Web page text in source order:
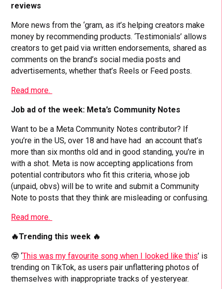
reviews
More news from the ‘gram, as it’s helping creators make
money by recommending products. ‘Testimonials’ allows
creators to get paid via written endorsements, shared as
comments on the brand’s social media posts and
advertisements, whether that’s Reels or Feed posts.
Read more.
Job ad of the week: Meta’s Community Notes
Want to be a Meta Community Notes contributor? If
you’re in the US, over 18 and have had an account that’s
more than six months old and in good standing, you’re in
with a shot. Meta is now accepting applications from
potential contributors who fit this criteria, whose job
(unpaid, obvs) will be to write and submit a Community
Note to posts that they think are misleading or confusing.
Read more.
🔥Trending this week 🔥
🤓 ‘This was my favourite song when I looked like this’ is
trending on TikTok, as users pair unflattering photos of
themselves with inappropriate tracks of yesteryear.